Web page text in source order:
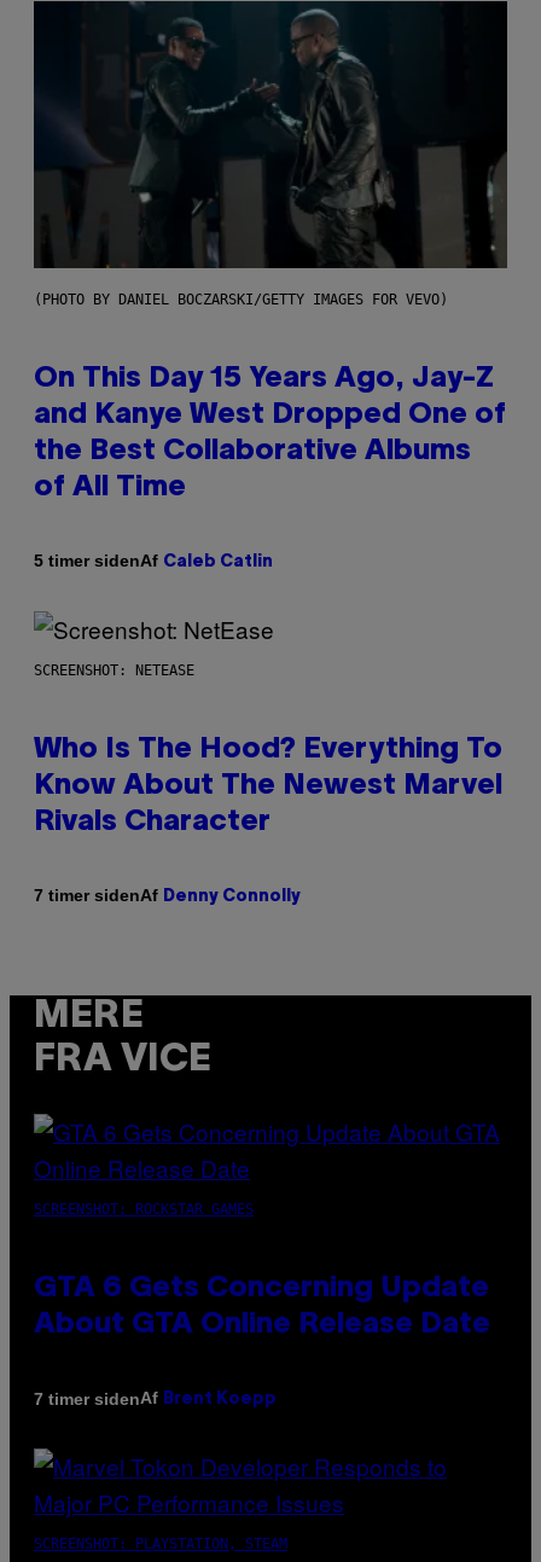
(PHOTO BY DANIEL BOCZARSKI/GETTY IMAGES FOR VEVO)
On This Day 15 Years Ago, Jay-Z
and Kanye West Dropped One of
the Best Collaborative Albums
of All Time
5 timer sidenAf Caleb Catlin
SCREENSHOT: NETEASE
Who Is The Hood? Everything To
Know About The Newest Marvel
Rivals Character
7 timer sidenAf Denny Connolly
MERE
FRA VICE
SCREENSHOT: ROCKSTAR GAMES
GTA 6 Gets Concerning Update
About GTA Online Release Date
7 timer sidenAf Brent Koepp
SCREENSHOT: PLAYSTATION, STEAM